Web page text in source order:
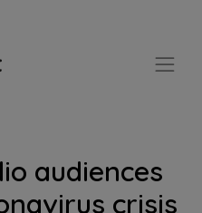
audiences
crisis